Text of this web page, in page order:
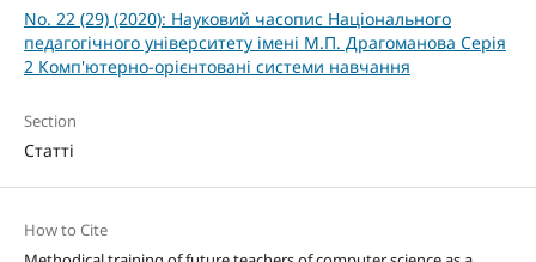
No. 22 (29) (2020): Науковий часопис Національного
педагогічного університету імені М.П. Драгоманова Серія
2 Комп'ютерно-орієнтовані системи навчання
Section
Статті
How to Cite